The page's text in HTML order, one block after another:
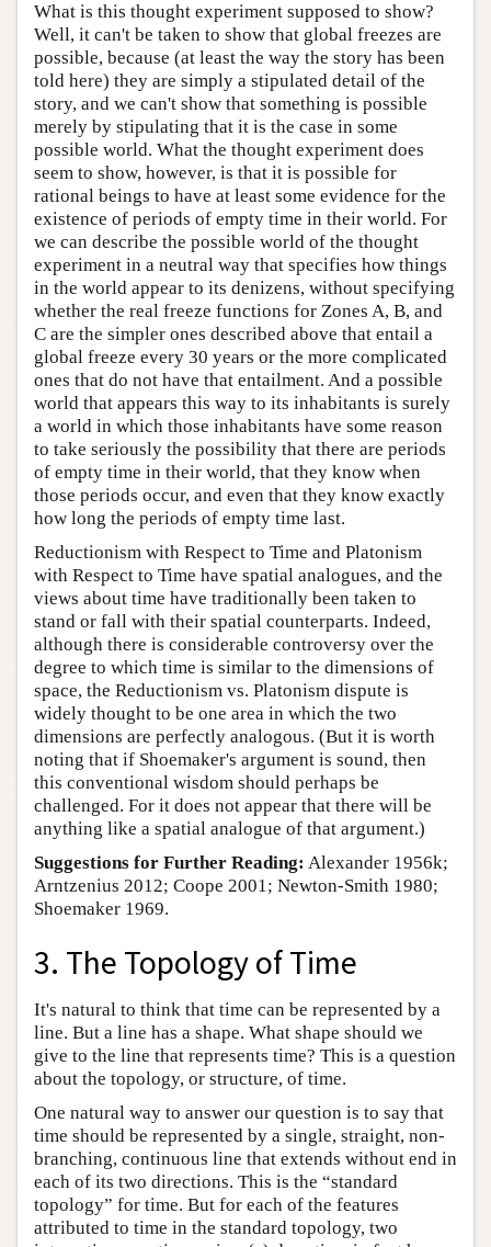
What is this thought experiment supposed to show?
Well, it can't be taken to show that global freezes are
possible, because (at least the way the story has been
told here) they are simply a stipulated detail of the
story, and we can't show that something is possible
merely by stipulating that it is the case in some
possible world. What the thought experiment does
seem to show, however, is that it is possible for
rational beings to have at least some evidence for the
existence of periods of empty time in their world. For
we can describe the possible world of the thought
experiment in a neutral way that specifies how things
in the world appear to its denizens, without specifying
whether the real freeze functions for Zones A, B, and
C are the simpler ones described above that entail a
global freeze every 30 years or the more complicated
ones that do not have that entailment. And a possible
world that appears this way to its inhabitants is surely
a world in which those inhabitants have some reason
to take seriously the possibility that there are periods
of empty time in their world, that they know when
those periods occur, and even that they know exactly
how long the periods of empty time last.
Reductionism with Respect to Time and Platonism
with Respect to Time have spatial analogues, and the
views about time have traditionally been taken to
stand or fall with their spatial counterparts. Indeed,
although there is considerable controversy over the
degree to which time is similar to the dimensions of
space, the Reductionism vs. Platonism dispute is
widely thought to be one area in which the two
dimensions are perfectly analogous. (But it is worth
noting that if Shoemaker's argument is sound, then
this conventional wisdom should perhaps be
challenged. For it does not appear that there will be
anything like a spatial analogue of that argument.)
Suggestions for Further Reading: Alexander 1956k;
Arntzenius 2012; Coope 2001; Newton-Smith 1980;
Shoemaker 1969.
3. The Topology of Time
It's natural to think that time can be represented by a
line. But a line has a shape. What shape should we
give to the line that represents time? This is a question
about the topology, or structure, of time.
One natural way to answer our question is to say that
time should be represented by a single, straight, non-
branching, continuous line that extends without end in
each of its two directions. This is the “standard
topology” for time. But for each of the features
attributed to time in the standard topology, two